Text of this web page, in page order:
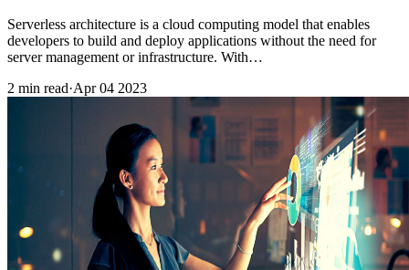
Serverless architecture is a cloud computing model that enables
developers to build and deploy applications without the need for
server management or infrastructure. With…
2 min read·Apr 04 2023